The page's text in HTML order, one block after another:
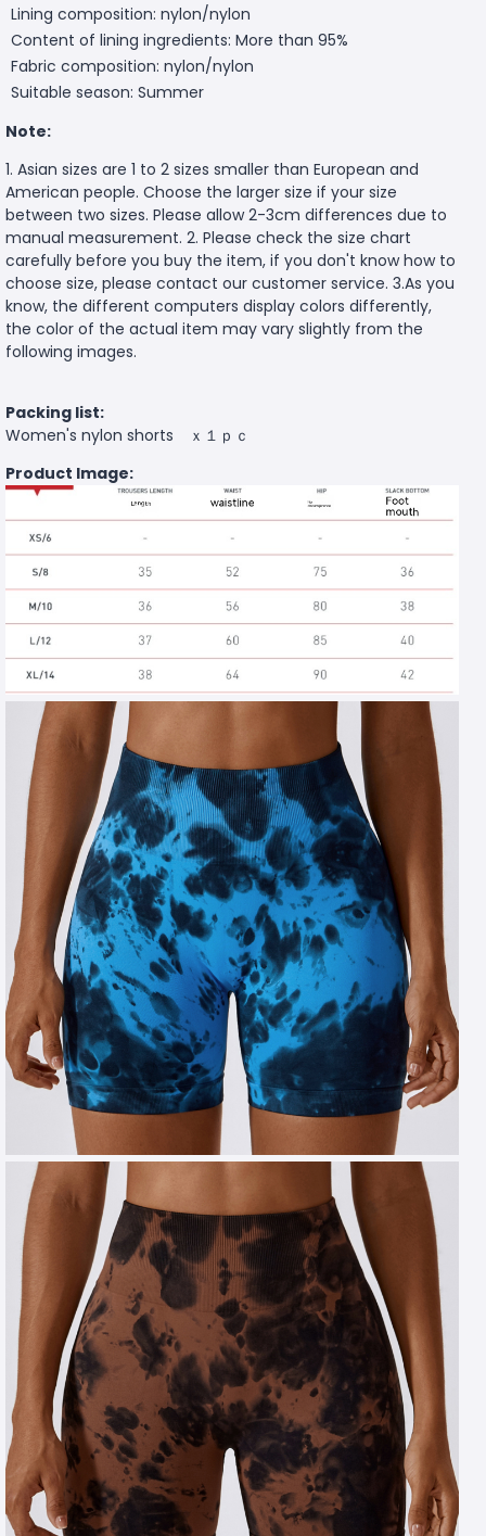
Lining composition: nylon/nylon
Content of lining ingredients: More than 95%
Fabric composition: nylon/nylon
Suitable season: Summer
Note:
1. Asian sizes are 1 to 2 sizes smaller than European and
American people. Choose the larger size if your size
between two sizes. Please allow 2-3cm differences due to
manual measurement. 2. Please check the size chart
carefully before you buy the item, if you don't know how to
choose size, please contact our customer service. 3.As you
know, the different computers display colors differently,
the color of the actual item may vary slightly from the
following images.
Packing list:
Women's nylon shorts ｘ１ｐｃ
Product Image: